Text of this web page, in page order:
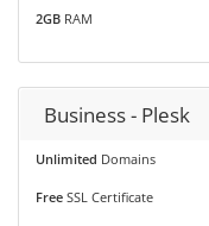
2GB RAM
Business - Plesk
Unlimited Domains
Free SSL Certificate